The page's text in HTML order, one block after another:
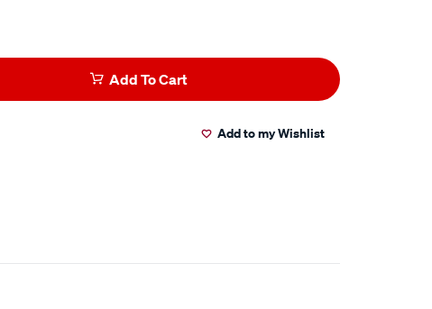
Add To Cart
Add to my Wishlist